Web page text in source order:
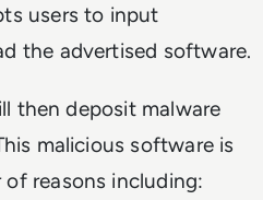
users to input
the advertised software.
then deposit malware
malicious software is
reasons including: